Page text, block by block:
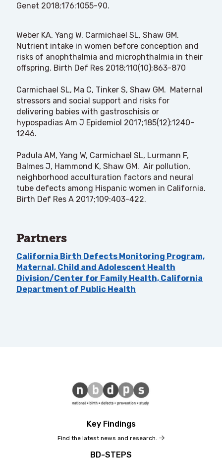
Genet 2018;176:1055-90.
Weber KA, Yang W, Carmichael SL, Shaw GM.
Nutrient intake in women before conception and
risks of anophthalmia and microphthalmia in their
offspring. Birth Def Res 2018;110(10):863-870
Carmichael SL, Ma C, Tinker S, Shaw GM. Maternal
stressors and social support and risks for
delivering babies with gastroschisis or
hypospadias Am J Epidemiol 2017;185(12):1240-
1246.
Padula AM, Yang W, Carmichael SL, Lurmann F,
Balmes J, Hammond K, Shaw GM. Air pollution,
neighborhood acculturation factors and neural
tube defects among Hispanic women in California.
Birth Def Res A 2017;109:403-422.
Partners
California Birth Defects Monitoring Program,
Maternal, Child and Adolescent Health
Division/Center for Family Health, California
Department of Public Health
Key Findings
Find the latest news and research.
BD-STEPS